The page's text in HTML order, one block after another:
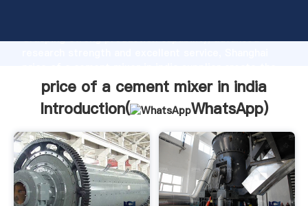
Grasping strong production capability, advanced
value and bring values to all of customers.
price of a cement mixer in india
Introduction(
WhatsApp)